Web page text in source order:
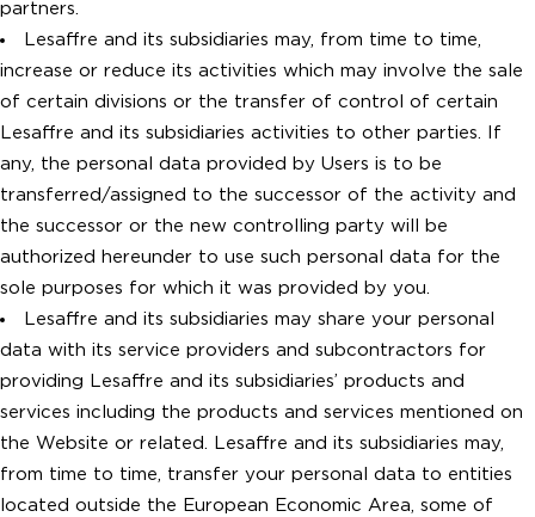
partners.
Lesaffre and its subsidiaries may, from time to time,
increase or reduce its activities which may involve the sale
of certain divisions or the transfer of control of certain
Lesaffre and its subsidiaries activities to other parties. If
any, the personal data provided by Users is to be
transferred/assigned to the successor of the activity and
the successor or the new controlling party will be
authorized hereunder to use such personal data for the
sole purposes for which it was provided by you.
Lesaffre and its subsidiaries may share your personal
data with its service providers and subcontractors for
providing Lesaffre and its subsidiaries’ products and
services including the products and services mentioned on
the Website or related. Lesaffre and its subsidiaries may,
from time to time, transfer your personal data to entities
located outside the European Economic Area, some of